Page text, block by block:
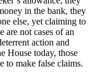
in the bank, they
else, yet claiming to
not cases of an
action and
House today, those
to make false claims.